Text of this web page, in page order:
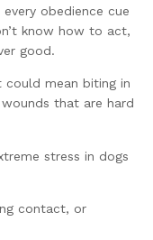
obedience cue
know how to act,
good.
mean biting in
that are hard
stress in dogs
contact, or